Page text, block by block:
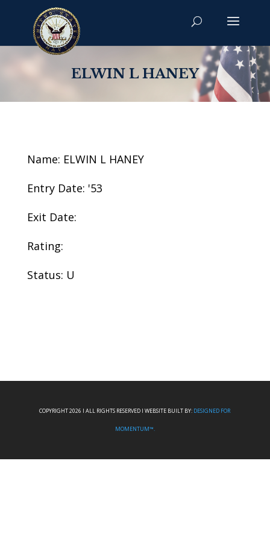
ELWIN L HANEY
Name: ELWIN L HANEY
Entry Date: '53
Exit Date:
Rating:
Status: U
COPYRIGHT 2026 I ALL RIGHTS RESERVED I WEBSITE BUILT BY: DESIGNED FOR
MOMENTUM™.